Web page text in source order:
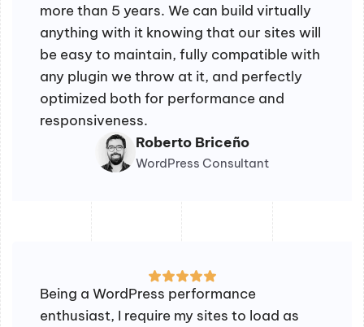
more than 5 years. We can build virtually
anything with it knowing that our sites will
be easy to maintain, fully compatible with
any plugin we throw at it, and perfectly
optimized both for performance and
responsiveness.
Roberto Briceño
WordPress Consultant
Being a WordPress performance
enthusiast, I require my sites to load as